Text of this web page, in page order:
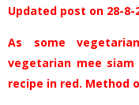
Updated post on 28-8-
As some
vegetarian mee
recipe in red. Method